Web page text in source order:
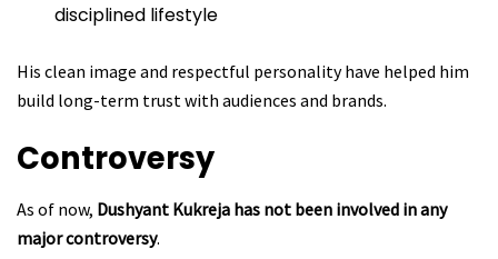
disciplined lifestyle
His clean image and respectful personality have helped him
build long-term trust with audiences and brands.
Controversy
As of now, Dushyant Kukreja has not been involved in any
major controversy.